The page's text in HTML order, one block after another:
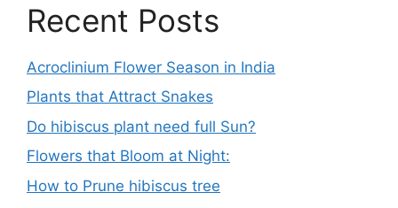
Recent Posts
Acroclinium Flower Season in India
Plants that Attract Snakes
Do hibiscus plant need full Sun?
Flowers that Bloom at Night:
How to Prune hibiscus tree